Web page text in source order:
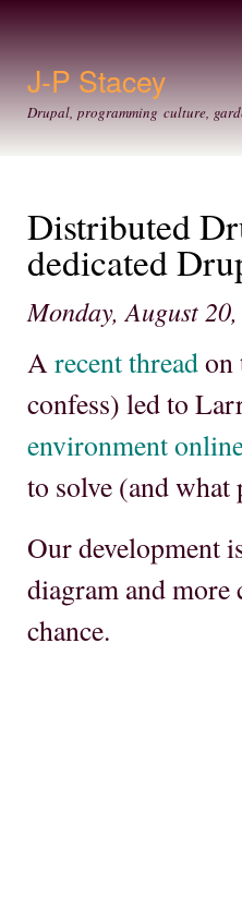
J-P Stacey
Drupal, programming culture,
Distributed
dedicated
Monday, August
A recent threadon
confess) led to
environment
to solve (and what
Our development
diagram and more
chance.